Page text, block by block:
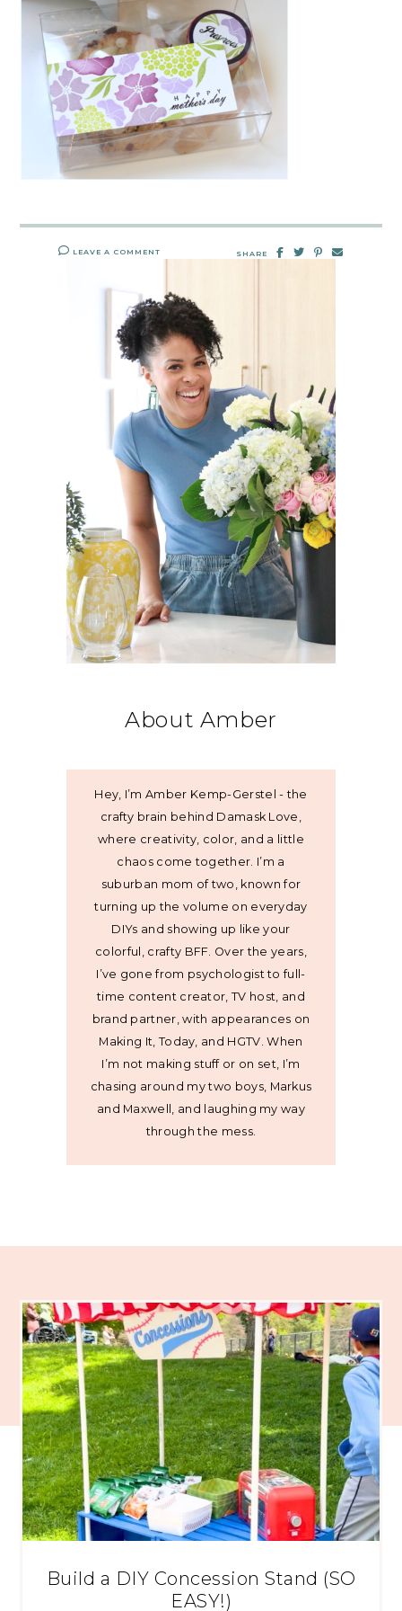
LEAVE A COMMENT SHARE
About Amber
Hey, I’m Amber Kemp-Gerstel - the
crafty brain behind Damask Love,
where creativity, color, and a little
chaos come together. I’m a
suburban mom of two, known for
turning up the volume on everyday
DIYs and showing up like your
colorful, crafty BFF. Over the years,
I’ve gone from psychologist to full-
time content creator, TV host, and
brand partner, with appearances on
Making It, Today, and HGTV. When
I’m not making stuff or on set, I’m
chasing around my two boys, Markus
and Maxwell, and laughing my way
through the mess.
Build a DIY Concession Stand (SO
EASY!)